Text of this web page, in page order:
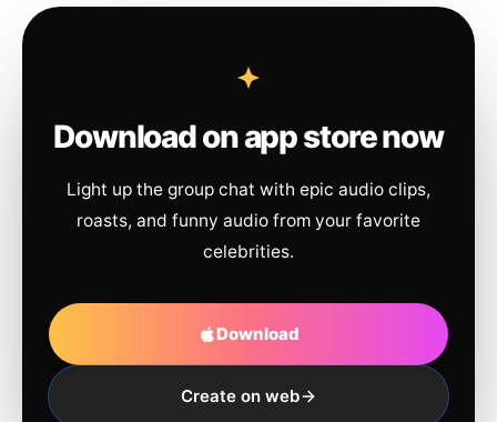
Download on app store now
Light up the group chat with epic audio clips,
roasts, and funny audio from your favorite
celebrities.
Download
Create on web